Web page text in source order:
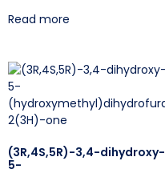
Read more
(3R,4S,5R)-3,4-dihydroxy-
5-